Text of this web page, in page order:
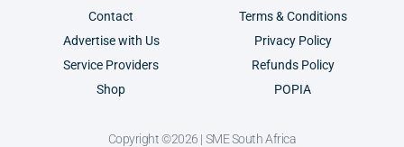
Contact
Advertise with Us
Service Providers
Shop
Terms & Conditions
Privacy Policy
Refunds Policy
POPIA
Copyright ©2026 | SME South Africa